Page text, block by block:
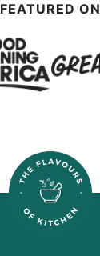
FEATURED ON